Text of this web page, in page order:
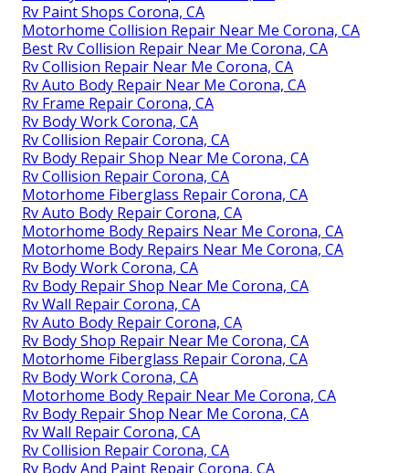
Rv Paint Shops Corona, CA
Motorhome Collision Repair Near Me Corona, CA
Best Rv Collision Repair Near Me Corona, CA
Rv Collision Repair Near Me Corona, CA
Rv Auto Body Repair Near Me Corona, CA
Rv Frame Repair Corona, CA
Rv Body Work Corona, CA
Rv Collision Repair Corona, CA
Rv Body Repair Shop Near Me Corona, CA
Rv Collision Repair Corona, CA
Motorhome Fiberglass Repair Corona, CA
Rv Auto Body Repair Corona, CA
Motorhome Body Repairs Near Me Corona, CA
Motorhome Body Repairs Near Me Corona, CA
Rv Body Work Corona, CA
Rv Body Repair Shop Near Me Corona, CA
Rv Wall Repair Corona, CA
Rv Auto Body Repair Corona, CA
Rv Body Shop Repair Near Me Corona, CA
Motorhome Fiberglass Repair Corona, CA
Rv Body Work Corona, CA
Motorhome Body Repair Near Me Corona, CA
Rv Body Repair Shop Near Me Corona, CA
Rv Wall Repair Corona, CA
Rv Collision Repair Corona, CA
Rv Body And Paint Repair Corona, CA